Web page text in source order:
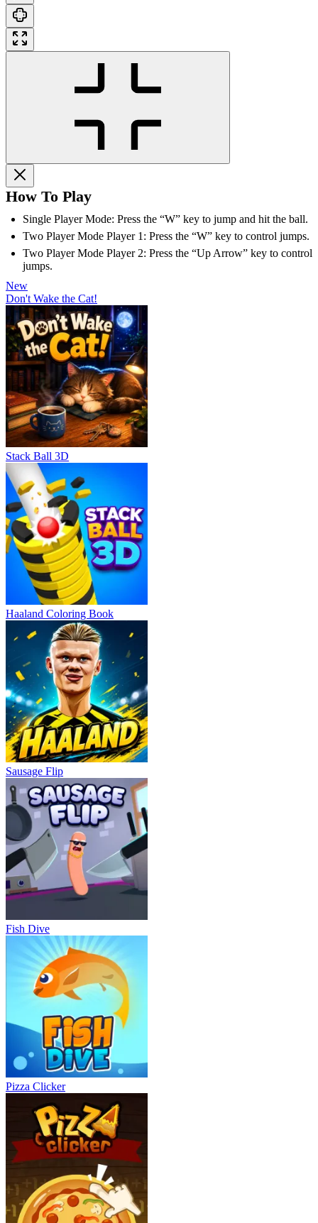
How To Play
Single Player Mode: Press the “W” key to jump and hit the ball.
Two Player Mode Player 1: Press the “W” key to control jumps.
Two Player Mode Player 2: Press the “Up Arrow” key to control
jumps.
New
Don't Wake the Cat!
Stack Ball 3D
Haaland Coloring Book
Sausage Flip
Fish Dive
Pizza Clicker